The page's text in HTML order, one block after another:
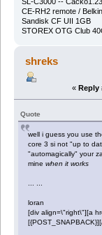
SL-C3000 --
CE-RH2 remote /
Sandisk CF UII 1GB
STOREX OTG Club
shreks
« Reply
Quote
well i guess you use
core 3 si not "up to
"automagically" your
minewhen it works
... ...
loran
[div align=\"right\"][a